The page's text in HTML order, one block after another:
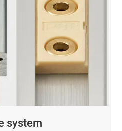
system